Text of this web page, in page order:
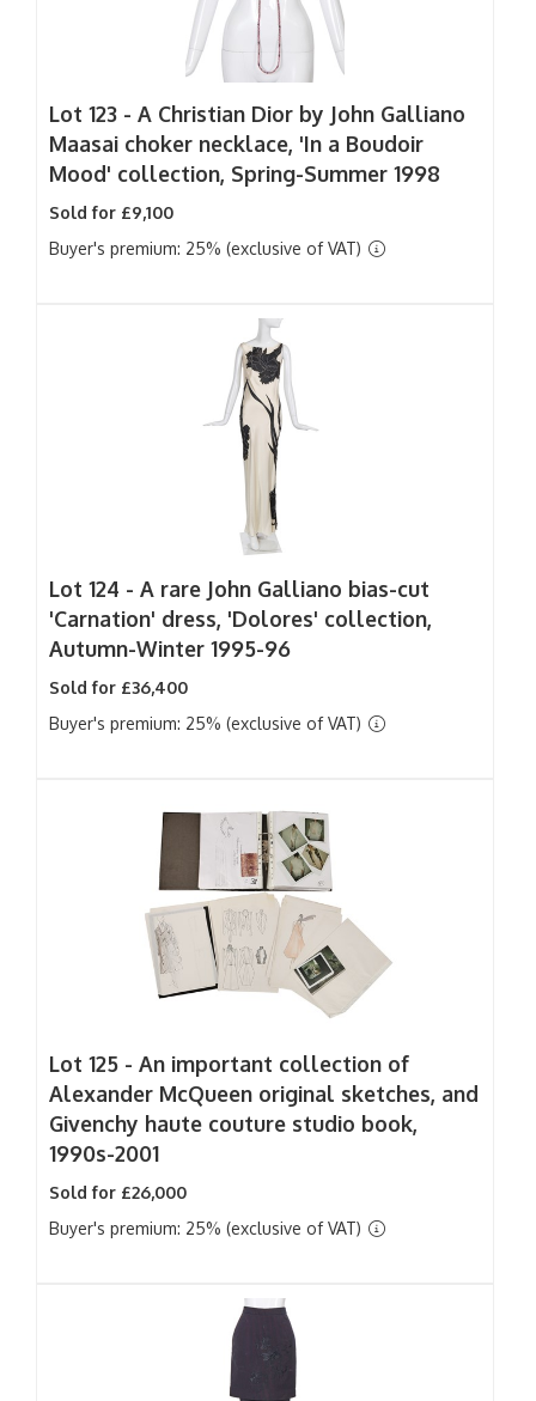
Lot 123 - A Christian Dior by John Galliano
Maasai choker necklace, 'In a Boudoir
Mood' collection, Spring-Summer 1998
Sold for £9,100
Buyer's premium: 25% (exclusive of VAT)
Lot 124 - A rare John Galliano bias-cut
'Carnation' dress, 'Dolores' collection,
Autumn-Winter 1995-96
Sold for £36,400
Buyer's premium: 25% (exclusive of VAT)
Lot 125 - An important collection of
Alexander McQueen original sketches, and
Givenchy haute couture studio book,
1990s-2001
Sold for £26,000
Buyer's premium: 25% (exclusive of VAT)